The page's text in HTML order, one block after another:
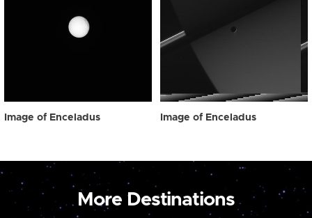
Image of Enceladus Image of Enceladus
More Destinations